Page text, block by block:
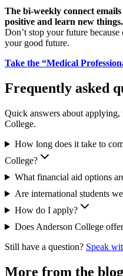
The bi-weekly connect
positive and learn new things.
Don’t stop your future
your good future.
Take the “Medical
Frequently asked
Quick answers about
College.
How long does it take to
College?
What financial aid options
Are international students
How do I apply?
Does Anderson College
Still have a question? Speak
More from the blog